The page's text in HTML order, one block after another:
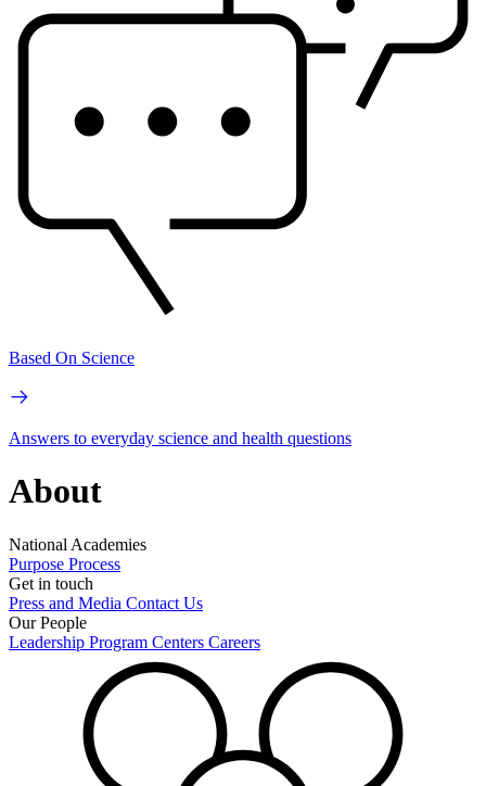
Based On Science
Answers to everyday science and health questions
About
National Academies
Purpose Process
Get in touch
Press and Media Contact Us
Our People
Leadership Program Centers Careers